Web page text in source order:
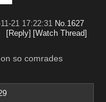
21 17:22:31 No.1627
[Reply] [Watch Thread]
so comrades